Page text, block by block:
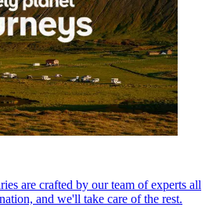
are crafted by our team of experts all
and we'll take care of the rest.